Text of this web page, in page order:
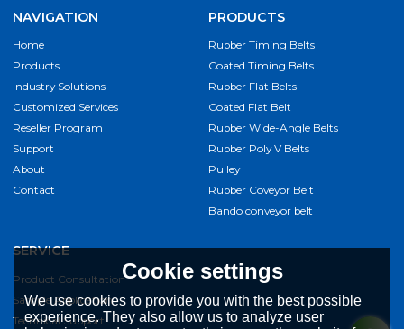
NAVIGATION
Home
Products
Industry Solutions
Customized Services
Reseller Program
Support
About
Contact
PRODUCTS
Rubber Timing Belts
Coated Timing Belts
Rubber Flat Belts
Coated Flat Belt
Rubber Wide-Angle Belts
Rubber Poly V Belts
Pulley
Rubber Coveyor Belt
Bando conveyor belt
SERVICE
Product Consultation
Sample Application
Technical Support
Cookie settings
We use cookies to provide you with the best possible
experience. They also allow us to analyze user